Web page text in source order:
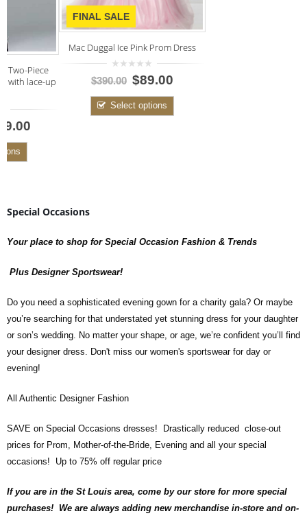
FINAL SALE
Mac Duggal Ice Pink Prom Dress
out
$390.00 $89.00
Select options
Special Occasions
Your place to shop for Special Occasion Fashion & Trends
Plus Designer Sportswear!
Do you need a sophisticated evening gown for a charity gala? Or maybe
you’re searching for that understated yet stunning dress for your daughter
or son’s wedding. No matter your shape, or age, we’re confident you’ll find
your designer dress. Don't miss our women's sportswear for day or
evening!
All Authentic Designer Fashion
SAVE on Special Occasions dresses! Drastically reduced close-out
prices for Prom, Mother-of-the-Bride, Evening and all your special
occasions! Up to 75% off regular price
If you are in the St Louis area, come by our store for more special
purchases! We are always adding new merchandise in-store and on-